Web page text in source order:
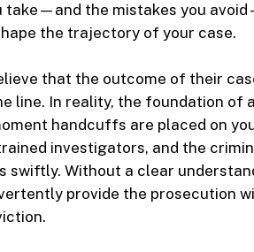
take—and the mistakes you
the trajectory of your case.
that the outcome of their
line. In reality, the foundation of
handcuffs are placed on
investigators, and the
swiftly. Without a clear
provide the prosecution